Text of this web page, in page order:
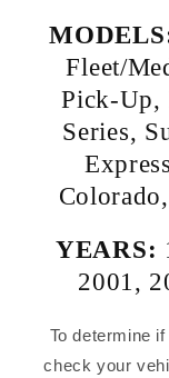
Fleet/
Pick-Up,
Series,
Express
Colorado,
YEARS:
2001 ,
To determine
check your